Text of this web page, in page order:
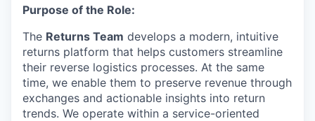
Purpose of the Role:
The Returns Team develops a modern, intuitive
returns platform that helps customers streamline
their reverse logistics processes. At the same
time, we enable them to preserve revenue through
exchanges and actionable insights into return
trends. We operate within a service-oriented